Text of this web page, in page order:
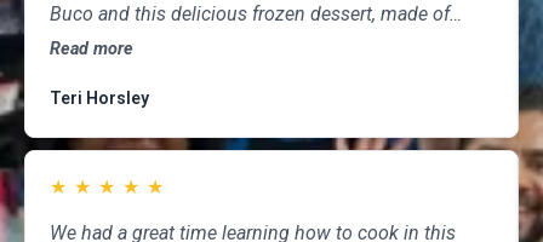
Buco and this delicious frozen dessert, made of
marscapone, honey, fresh strawberries, chocolate,
meal fun to cook and delicious to eat, but the class
was informative and professional, and as someone
having done so for several years, I highly
recommend The Learning Kitchen.
Read more
Teri Horsley
★ ★ ★ ★ ★
We had a great time learning how to cook in this